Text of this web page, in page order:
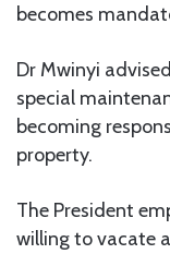
becomes
Dr Mwinyi
special
becoming
property.
The President
willing to vacate